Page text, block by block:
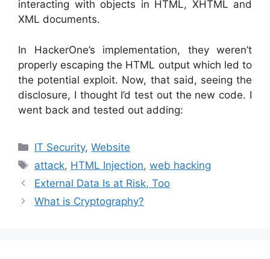
interacting with objects in HTML, XHTML and
XML documents.
In HackerOne’s implementation, they weren’t
properly escaping the HTML output which led to
the potential exploit. Now, that said, seeing the
disclosure, I thought I’d test out the new code. I
went back and tested out adding:
Categories
IT Security,Website
Tags
attack, HTML Injection,web hacking
External Data Is at Risk, Too
What is Cryptography?